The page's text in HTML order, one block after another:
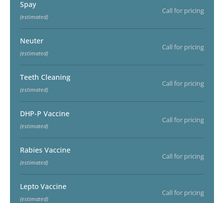
Spay
(estimated)
Call for pricing
Neuter
(estimated)
Call for pricing
Teeth Cleaning
(estimated)
Call for pricing
DHP-P Vaccine
(estimated)
Call for pricing
Rabies Vaccine
(estimated)
Call for pricing
Lepto Vaccine
(estimated)
Call for pricing